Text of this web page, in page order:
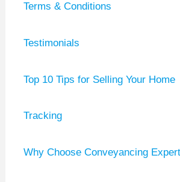
Terms & Conditions
Testimonials
Top 10 Tips for Selling Your Home
Tracking
Why Choose Conveyancing Expert